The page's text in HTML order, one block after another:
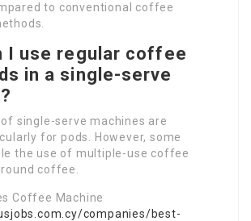
to conventional coffee
I use regular coffee
in a single-serve
single-serve machines are
for pods. However, some
the use of multiple-use coffee
coffee.
Coffee Machine
companies/best-